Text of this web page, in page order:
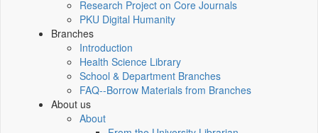
Research Project on Core Journals
PKU Digital Humanity
Branches
Introduction
Health Science Library
School & Department Branches
FAQ--Borrow Materials from Branches
About us
About